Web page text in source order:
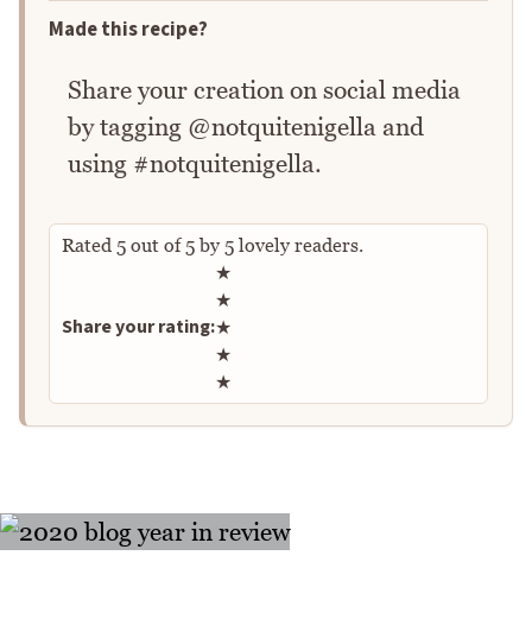
Made this recipe?
Share your creation on social media
by tagging @notquitenigella and
using #notquitenigella.
Rated 5 out of5by 5 lovely readers.
Share your rating:
Rate this recipe
★
★
★
★
★